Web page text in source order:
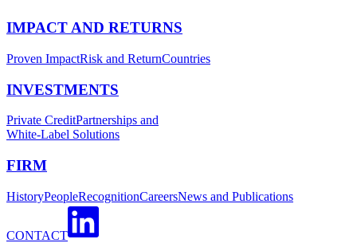
IMPACT AND RETURNS
Proven ImpactRisk and ReturnCountries
INVESTMENTS
Private CreditPartnerships and
White-Label Solutions
FIRM
HistoryPeopleRecognitionCareersNews and Publications
CONTACT